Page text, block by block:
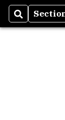
Search